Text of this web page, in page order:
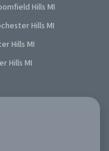
Hills MI
Hills MI
Hills MI
Hills MI